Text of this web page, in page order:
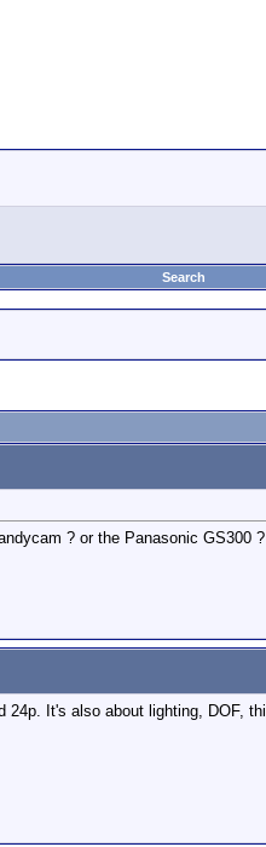
Search
? or the Panasonic GS300
It's also about lighting, DOF,